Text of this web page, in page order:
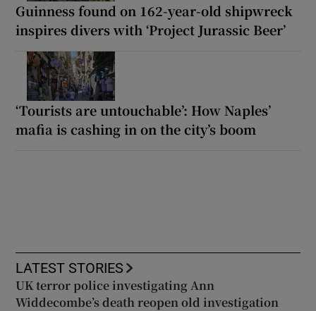
Guinness found on 162-year-old shipwreck
inspires divers with ‘Project Jurassic Beer’
‘Tourists are untouchable’: How Naples’
mafia is cashing in on the city’s boom
LATEST STORIES
UK terror police investigating Ann
Widdecombe’s death reopen old investigation